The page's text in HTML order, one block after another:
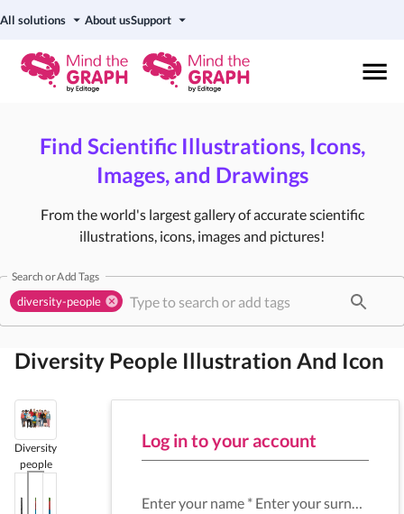
All solutions About usSupport
Find Scientific Illustrations, Icons,
Images, and Drawings
From the world's largest gallery of accurate scientific
illustrations, icons, images and pictures!
Search or Add Tags
diversity-people
Diversity People Illustration And Icon
Diversity
people
Log in to your account
Enter your name * Enter your surname